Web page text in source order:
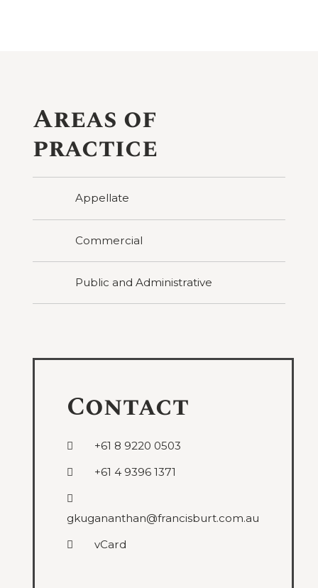
Areas of
practice
Appellate
Commercial
Public and Administrative
Contact
+61 8 9220 0503
+61 4 9396 1371
gkugananthan@francisburt.com.au
vCard